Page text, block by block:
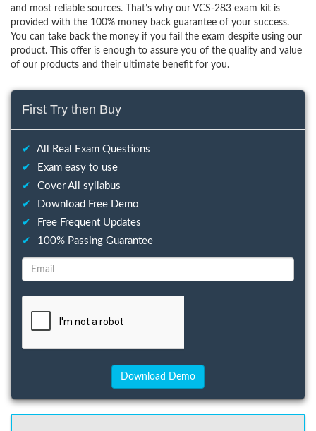
and most reliable sources. That’s why our VCS-283 exam kit is
provided with the 100% money back guarantee of your success.
You can take back the money if you fail the exam despite using our
product. This offer is enough to assure you of the quality and value
of our products and their ultimate benefit for you.
First Try then Buy
✔
All Real Exam Questions
✔
Exam easy to use
✔
Cover All syllabus
✔
Download Free Demo
✔
Free Frequent Updates
✔
100% Passing Guarantee